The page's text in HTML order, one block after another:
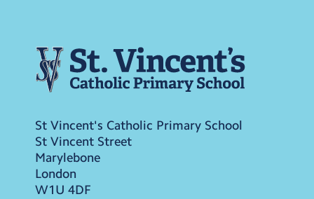
St Vincent's Catholic Primary School
St Vincent Street
Marylebone
London
W1U 4DF